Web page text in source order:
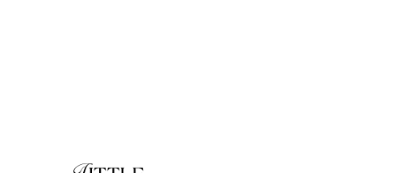
Skip to navigation
Skip to content